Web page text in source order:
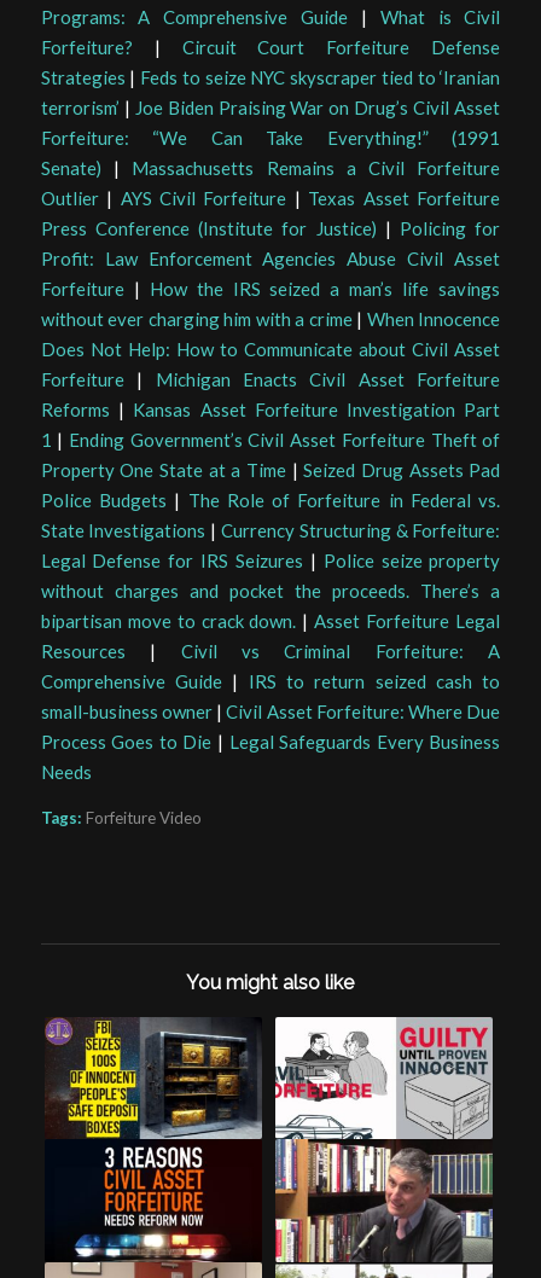
Programs: A Comprehensive Guide | What is Civil
Forfeiture? | Circuit Court Forfeiture Defense
Strategies | Feds to seize NYC skyscraper tied to ‘Iranian
terrorism’ | Joe Biden Praising War on Drug’s Civil Asset
Forfeiture: “We Can Take Everything!” (1991
Senate) | Massachusetts Remains a Civil Forfeiture
Outlier| AYS Civil Forfeiture | Texas Asset Forfeiture
Press Conference (Institute for Justice) | Policing for
Profit: Law Enforcement Agencies Abuse Civil Asset
Forfeiture| How the IRS seized a man’s life savings
without ever charging him with a crime| When Innocence
Does Not Help: How to Communicate about Civil Asset
Forfeiture| Michigan Enacts Civil Asset Forfeiture
Reforms | Kansas Asset Forfeiture Investigation Part
1 | Ending Government’s Civil Asset Forfeiture Theft of
Property One State at a Time |Seized Drug Assets Pad
Police Budgets | The Role of Forfeiture in Federal vs.
State Investigations |Currency Structuring & Forfeiture:
Legal Defense for IRS Seizures | Police seize property
without charges and pocket the proceeds. There’s a
bipartisan move to crack down. |Asset Forfeiture Legal
Resources | Civil vs Criminal Forfeiture: A
Comprehensive Guide| IRS to return seized cash to
small-business owner|Civil Asset Forfeiture: Where Due
Process Goes to Die | Legal Safeguards Every Business
Needs
Tags: Forfeiture Video
You might also like